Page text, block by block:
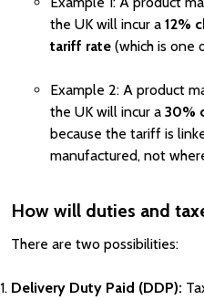
the UK will incur a 12%
tariff rate(which is one
Example 2: A product
the UK will incur a30%
because the tariff is
manufactured, not
How will duties and
There are two possibilities:
Delivery Duty Paid (DDP):